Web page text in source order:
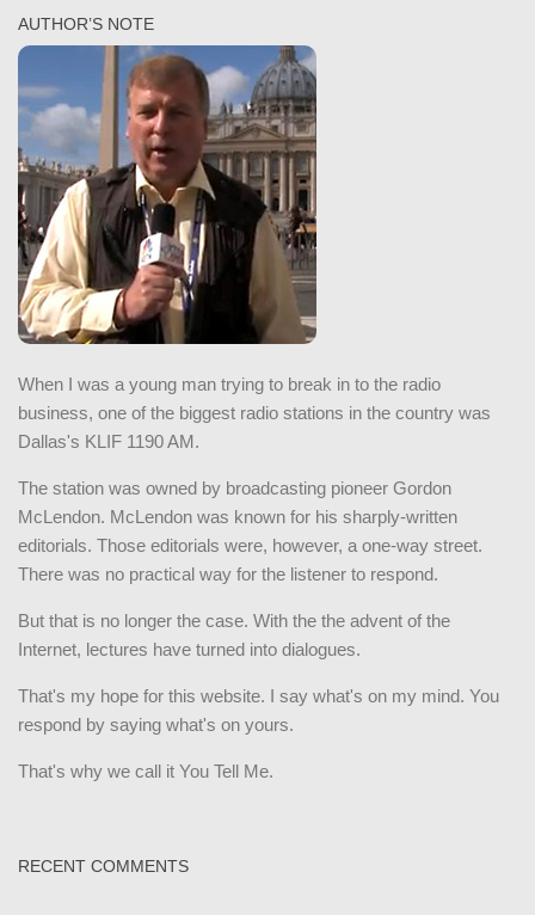
AUTHOR’S NOTE
When I was a young man trying to break in to the radio
business, one of the biggest radio stations in the country was
Dallas's KLIF 1190 AM.
The station was owned by broadcasting pioneer Gordon
McLendon. McLendon was known for his sharply-written
editorials. Those editorials were, however, a one-way street.
There was no practical way for the listener to respond.
But that is no longer the case. With the the advent of the
Internet, lectures have turned into dialogues.
That's my hope for this website. I say what's on my mind. You
respond by saying what's on yours.
That's why we call it You Tell Me.
RECENT COMMENTS